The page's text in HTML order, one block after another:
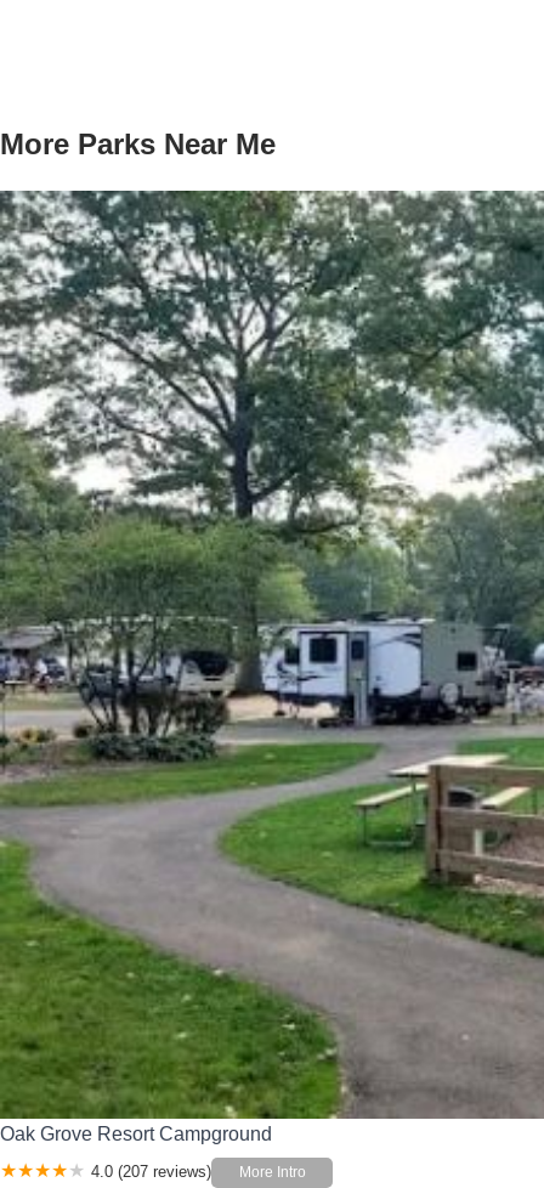
More Parks Near Me
Oak Grove Resort Campground
4.0 (207 reviews)